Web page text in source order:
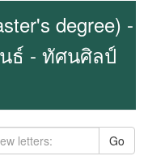
degree) -
ธ์ - ทัศนศิลป์
Go